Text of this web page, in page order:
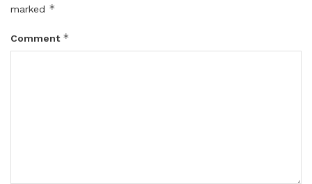
marked *
Comment *